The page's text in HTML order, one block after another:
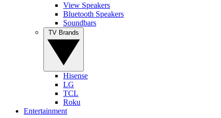
View Speakers
Bluetooth Speakers
Soundbars
Hisense
LG
TCL
Roku
Entertainment